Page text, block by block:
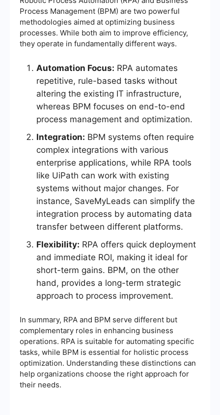
Process Management (BPM) are two powerful
methodologies aimed at optimizing business
processes. While both aim to improve efficiency,
they operate in fundamentally different ways.
Automation Focus: RPA automates
repetitive, rule-based tasks without
altering the existing IT infrastructure,
whereas BPM focuses on end-to-end
process management and optimization.
Integration: BPM systems often require
complex integrations with various
enterprise applications, while RPA tools
like UiPath can work with existing
systems without major changes. For
instance, SaveMyLeads can simplify the
integration process by automating data
transfer between different platforms.
Flexibility: RPA offers quick deployment
and immediate ROI, making it ideal for
short-term gains. BPM, on the other
hand, provides a long-term strategic
approach to process improvement.
In summary, RPA and BPM serve different but
complementary roles in enhancing business
operations. RPA is suitable for automating specific
tasks, while BPM is essential for holistic process
optimization. Understanding these distinctions can
help organizations choose the right approach for
their needs.